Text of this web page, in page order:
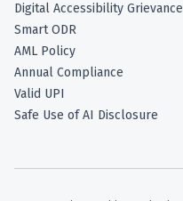
Digital Accessibility Grievance
Smart ODR
AML Policy
Annual Compliance
Valid UPI
Safe Use of AI Disclosure